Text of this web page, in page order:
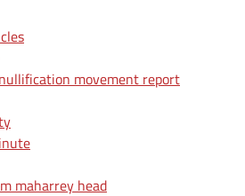
movement report
maharrey head